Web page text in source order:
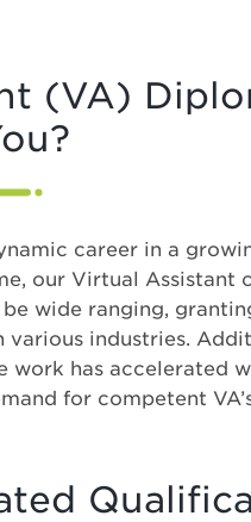
(VA)
career in a
our Virtual Assistant
wide ranging,
industries.
has accelerated
for competent